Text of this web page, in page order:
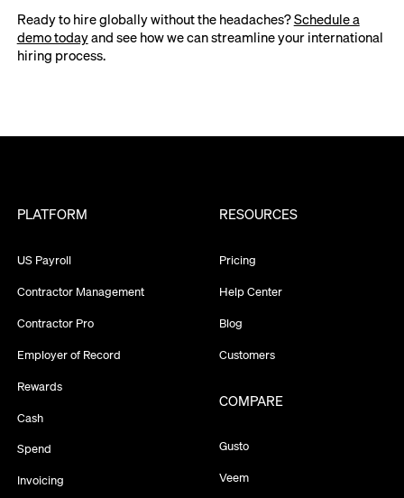
Ready to hire globally without the headaches?Schedule a
demo todayand see how we can streamline your international
hiring process.
PLATFORM
US Payroll
Contractor Management
Contractor Pro
Employer of Record
Rewards
Cash
Spend
Invoicing
RESOURCES
Pricing
Help Center
Blog
Customers
COMPARE
Gusto
Veem